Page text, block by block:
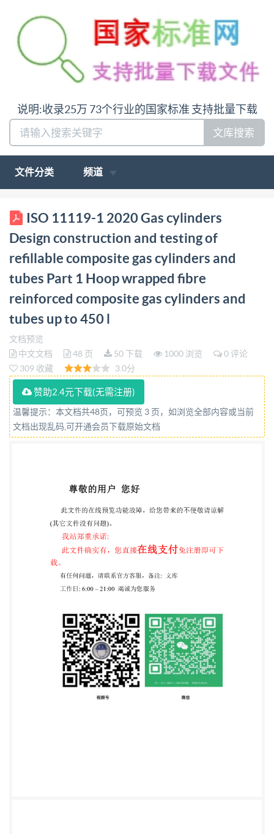
说明:收录25万 73个行业的国家标准 支持批量下载
文库搜索
文件分类 频道
BSIS011119-1:2020 BSl Standards Publication Gas
cylinders - Design, construction and testing of
refillable composite gas cylinders and tubes Part 1:
Hoop wrapped fibre reinforced composite gas
cylinders and tubes up to 450 1 bsi. BSIS0 11119-
1:2020 BRITISH STANDARD Nationalforeword This
British Standard is theUK implementation of
IS011119-1:2020. The UK participation in its
preparation was entrusted to Technical Committee
PVE/3/3, Transportable Gas Containers-Cylinder
Design, Construction and Testing at the Time of
Manufacture. A listoforganizationsrepresented
onthis committee can be obtained on requestto
contract.Users are responsiblefor its correct
PublishedbyBSIStandardsLimited2020
ISBN9780539009804 ICS23.020.35 Compliance with
aBritish Standard cannot conferimmunityfrom legal
obligations. This British Standard was published
under the authority of the Standards Policy and
Strategy Committee on 30 November 2020.
Amendments/corrigendaissued sincepublication
Date Text affected BS IS011119-1:2020
INTERNATIONAL ISO STANDARD 11119-1 Third
edition 2020-11 Gas cylinders Design, construction
and testing of refillable composite gas cylinders and
ISO 11119-1 2020 Gas cylinders
Design construction and testing of
refillable composite gas cylinders and
tubes Part 1 Hoop wrapped fibre
reinforced composite gas cylinders and
tubes up to 450 l
文档预览
中文文档
48 页 50 下载 1000 浏览
0 评论
309 收藏
3.0分
赞助2.4元下载(无需注册)
温馨提示：本文档共48页，可预览 3 页，如浏览全部内容或当前
文档出现乱码,可开通会员下载原始文档